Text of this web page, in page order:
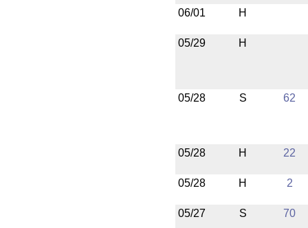
06/01
H
05/29 H
05/28 S 62
05/28 H 22
05/28 H 2
05/27 S 70